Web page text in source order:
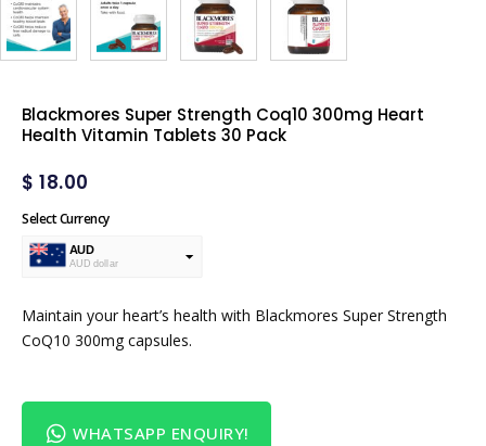
Blackmores Super Strength Coq10 300mg Heart
Health Vitamin Tablets 30 Pack
$ 18.00
Select Currency
AUD
AUD dollar
Maintain your heart’s health with Blackmores Super Strength
CoQ10 300mg capsules.
WHATSAPP ENQUIRY!